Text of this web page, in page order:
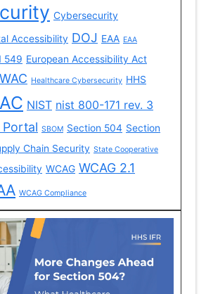
Cybersecurity
Accessibility DOJ EAA EAA
549 European Accessibility Act
Healthcare Cybersecurity HHS
NIST nist 800-171 rev. 3
SBOM Section 504 Section
Chain Security State Cooperative
WCAG WCAG 2.1
WCAG Compliance